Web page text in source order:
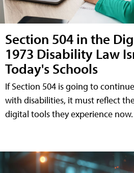
Section 504 in the
1973 Disability Law
Today's Schools
If Section 504 is going to
with disabilities, it must reflect
digital tools they experience now.